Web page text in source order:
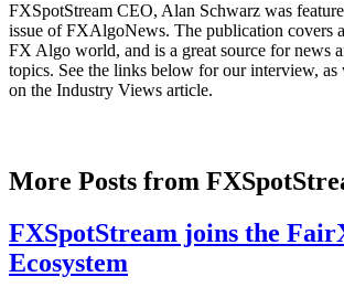
FXSpotStream CEO, Alan Schwarz was
issue of FXAlgoNews. The publication covers
FX Algo world, and is a great source for news
topics. See the links below for our interview, as
on the Industry Views article.
More Posts from
FXSpotStream joins the
Ecosystem